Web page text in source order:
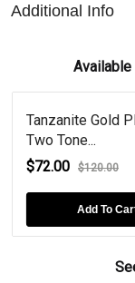
Additional Info
Tanzanite Gold
Two Tone...
$72.00
$120.00
Add To